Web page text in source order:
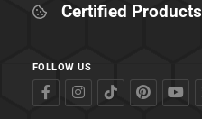
Certified Products
FOLLOW US